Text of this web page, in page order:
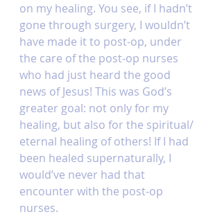
on my healing. You see, if I hadn’t
gone through surgery, I wouldn’t
have made it to post-op, under
the care of the post-op nurses
who had just heard the good
news of Jesus! This was God’s
greater goal: not only for my
healing, but also for the spiritual/
eternal healing of others! If I had
been healed supernaturally, I
would’ve never had that
encounter with the post-op
nurses.